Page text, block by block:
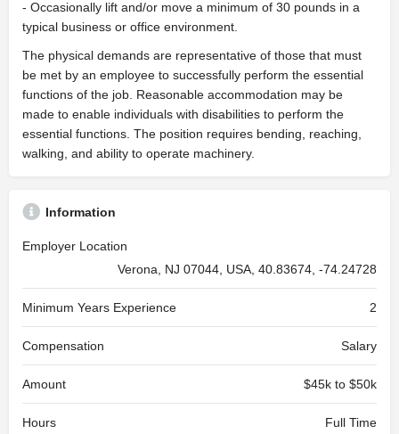
- Occasionally lift and/or move a minimum of 30 pounds in a
typical business or office environment.
The physical demands are representative of those that must
be met by an employee to successfully perform the essential
functions of the job. Reasonable accommodation may be
made to enable individuals with disabilities to perform the
essential functions. The position requires bending, reaching,
walking, and ability to operate machinery.
Information
Employer Location
Verona, NJ 07044, USA, 40.83674, -74.24728
Minimum Years Experience 2
Compensation Salary
Amount $45k to $50k
Hours Full Time